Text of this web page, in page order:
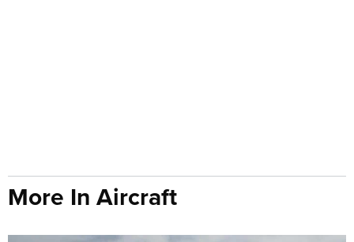
More In Aircraft